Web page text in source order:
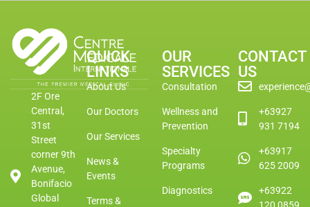
2F Ore
Central,
31st
Street
corner 9th
Avenue,
Bonifacio
Global
QUICK
LINKS
About Us
Our Doctors
Our Services
News &
Events
Terms &
OUR
SERVICES
Consultation
Wellness and
Prevention
Specialty
Programs
Diagnostics
CONTACT
US
+63927
931 7194
+63917
625 2009
+63922
120 0859